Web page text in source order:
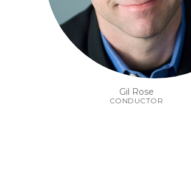
Gil Rose
CONDUCTOR